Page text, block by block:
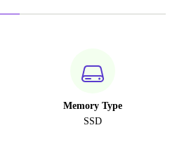
Memory Type
SSD